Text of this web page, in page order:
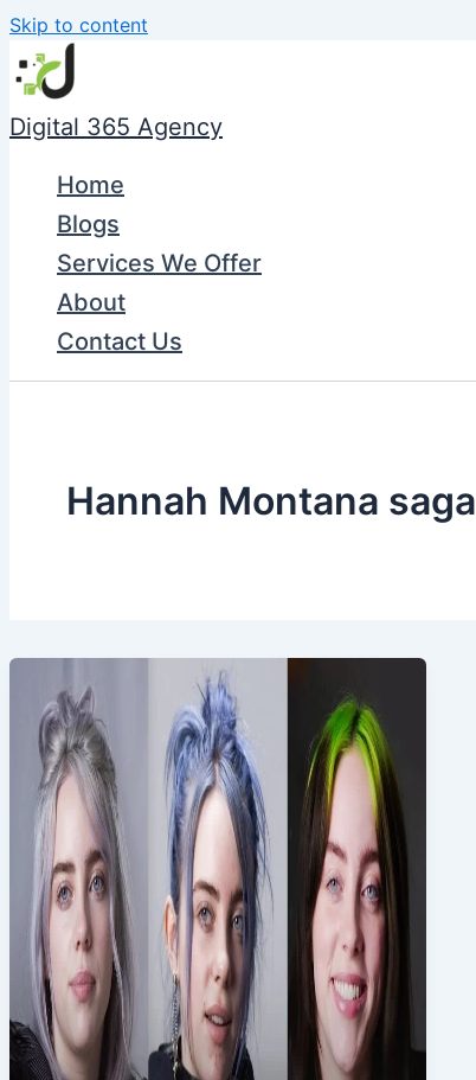
Skip to content
Digital 365 Agency
Home
Blogs
Services We Offer
About
Contact Us
Hannah Montana saga